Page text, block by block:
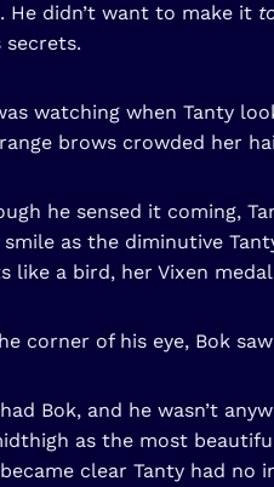
He didn’t want to make it
secrets.
watching when Tanty
brows crowded her
he sensed it coming,
as the diminutive
like a bird, her Vixen
corner of his eye, Bok
Bok, and he wasn’t
as the most
clear Tanty had no